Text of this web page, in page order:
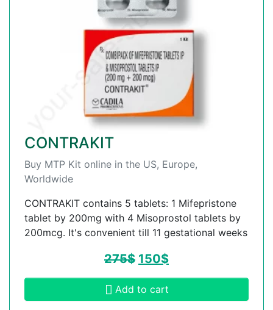
CONTRAKIT
Buy MTP Kit online in the US, Europe,
Worldwide
CONTRAKIT contains 5 tablets: 1 Mifepristone
tablet by 200mg with 4 Misoprostol tablets by
200mcg. It's convenient till 11 gestational weeks
275$ 150$
Add to cart